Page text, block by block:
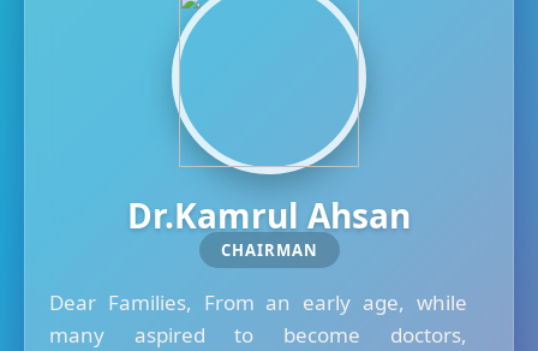
Dr.Kamrul Ahsan
CHAIRMAN
Dear Families, From an early age, while
many aspired to become doctors,